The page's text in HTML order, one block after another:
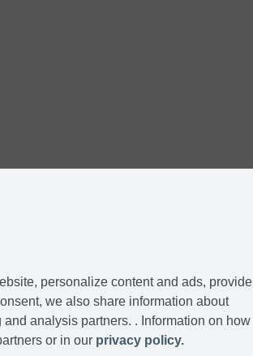
personalize content and ads, provide
we also share information about
analysis partners. . Information on how
or in our privacy policy.